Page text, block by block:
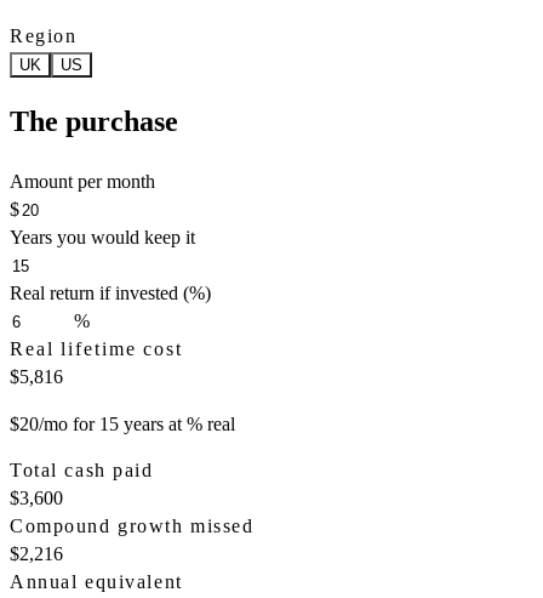
Region
UK US
The purchase
Amount per month
$
Years you would keep it
Real return if invested (%)
%
Real lifetime cost
$5,816
$20/mo for 15 years at % real
Total cash paid
$3,600
Compound growth missed
$2,216
Annual equivalent